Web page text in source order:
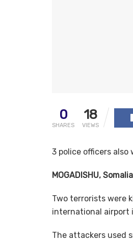
0
SHARES
18
VIEWS
3 police officers
MOGADISHU, Somalia
Two terrorists were
international airport
The attackers used